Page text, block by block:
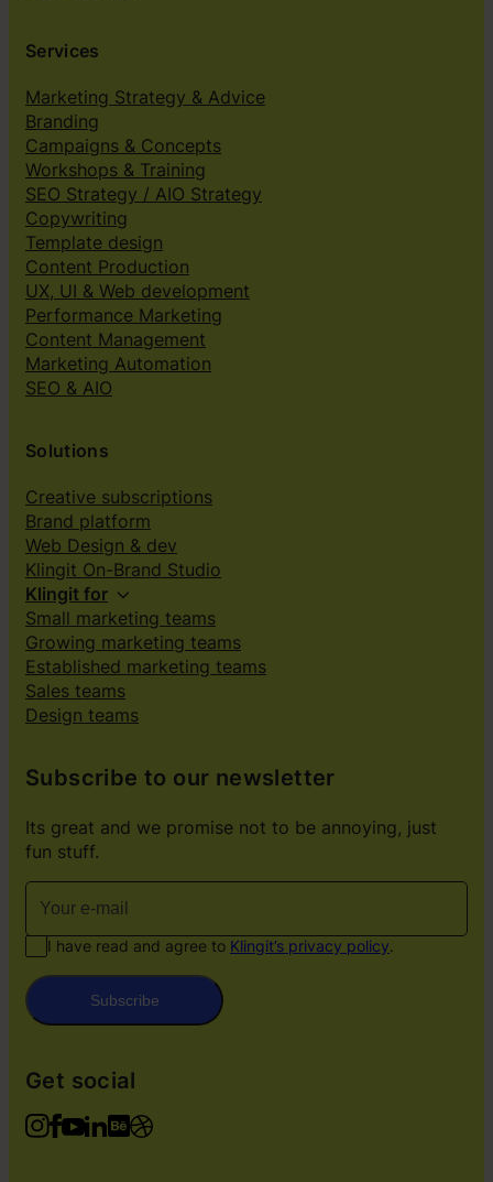
Services
Marketing Strategy & Advice
Branding
Campaigns & Concepts
Workshops & Training
SEO Strategy / AIO Strategy
Copywriting
Template design
Content Production
UX, UI & Web development
Performance Marketing
Content Management
Marketing Automation
SEO & AIO
Solutions
Creative subscriptions
Brand platform
Web Design & dev
Klingit On-Brand Studio
Klingit for
Small marketing teams
Growing marketing teams
Established marketing teams
Sales teams
Design teams
Subscribe to our newsletter
Its great and we promise not to be annoying, just
fun stuff.
I have read and agree to Klingit’s privacy policy.
Subscribe
Get social